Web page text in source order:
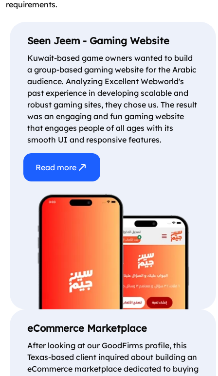
requirements.
Seen Jeem - Gaming Website
Kuwait-based game owners wanted to build
a group-based gaming website for the Arabic
audience. Analyzing Excellent Webworld's
past experience in developing scalable and
robust gaming sites, they chose us. The result
was an engaging and fun gaming website
that engages people of all ages with its
smooth UI and responsive features.
Read more
eCommerce Marketplace
After looking at our GoodFirms profile, this
Texas-based client inquired about building an
eCommerce marketplace dedicated to buying